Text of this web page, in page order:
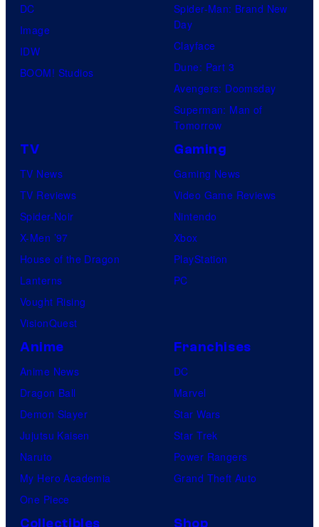
DC
Image
IDW
BOOM! Studios
Spider-Man: Brand New
Day
Clayface
Dune: Part 3
Avengers: Doomsday
Superman: Man of
Tomorrow
TV
TV News
TV Reviews
Spider-Noir
X-Men ’97
House of the Dragon
Lanterns
Vought Rising
VisionQuest
Gaming
Gaming News
Video Game Reviews
Nintendo
Xbox
PlayStation
PC
Anime
Anime News
Dragon Ball
Demon Slayer
Jujutsu Kaisen
Naruto
My Hero Academia
One Piece
Franchises
DC
Marvel
Star Wars
Star Trek
Power Rangers
Grand Theft Auto
Collectibles Shop